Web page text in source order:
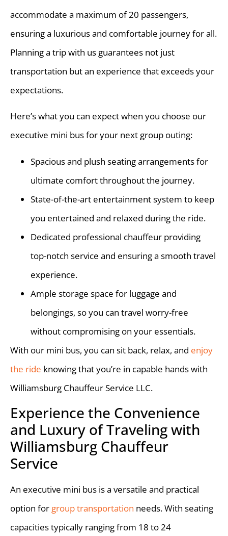
accommodate a maximum of 20 passengers,
ensuring a luxurious and comfortable journey for all.
Planning a trip with us guarantees not just
transportation but an experience that exceeds your
expectations.
Here’s what you can expect when you choose our
executive mini bus for your next group outing:
Spacious and plush seating arrangements for
ultimate comfort throughout the journey.
State-of-the-art entertainment system to keep
you entertained and relaxed during the ride.
Dedicated professional chauffeur providing
top-notch service and ensuring a smooth travel
experience.
Ample storage space for luggage and
belongings, so you can travel worry-free
without compromising on your essentials.
With our mini bus, you can sit back, relax, and enjoy
the ride knowing that you’re in capable hands with
Williamsburg Chauffeur Service LLC.
Experience the Convenience
and Luxury of Traveling with
Williamsburg Chauffeur
Service
An executive mini bus is a versatile and practical
option for group transportation needs. With seating
capacities typically ranging from 18 to 24